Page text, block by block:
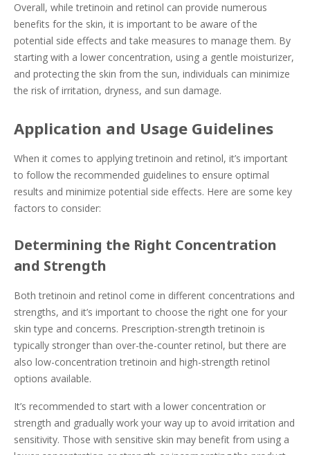
Overall, while tretinoin and retinol can provide numerous
benefits for the skin, it is important to be aware of the
potential side effects and take measures to manage them. By
starting with a lower concentration, using a gentle moisturizer,
and protecting the skin from the sun, individuals can minimize
the risk of irritation, dryness, and sun damage.
Application and Usage Guidelines
When it comes to applying tretinoin and retinol, it’s important
to follow the recommended guidelines to ensure optimal
results and minimize potential side effects. Here are some key
factors to consider:
Determining the Right Concentration
and Strength
Both tretinoin and retinol come in different concentrations and
strengths, and it’s important to choose the right one for your
skin type and concerns. Prescription-strength tretinoin is
typically stronger than over-the-counter retinol, but there are
also low-concentration tretinoin and high-strength retinol
options available.
It’s recommended to start with a lower concentration or
strength and gradually work your way up to avoid irritation and
sensitivity. Those with sensitive skin may benefit from using a